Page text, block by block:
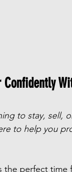
Confidently
to stay, sell,
to help you
the perfect time